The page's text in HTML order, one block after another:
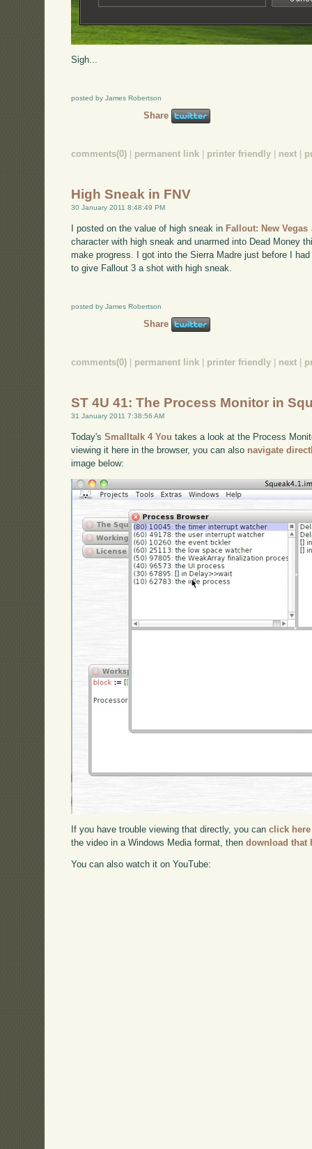
Sigh...
posted by James Robertson
Share
comments(0) permanent link printer friendly next
High Sneak in FNV
30 January 2011 8:48:49 PM
I posted on the value of high sneak in Fallout: New Vegas
character with high sneak and unarmed into Dead Money
make progress. I got into the Sierra Madre just before I
to give Fallout 3 a shot with high sneak.
posted by James Robertson
Share
comments(0) permanent link printer friendly next
ST 4U 41: The Process Monitor in
31 January 2011 7:38:56 AM
Today'sSmalltalk 4 You takes a look at the Process
viewing it here in the browser, you can also navigate
image below:
If you have trouble viewing that directly, you canclick here
the video in a Windows Media format, thendownload that
You can also watch it on YouTube: